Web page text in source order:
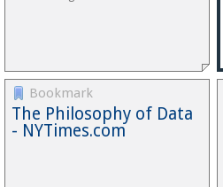
Bookmark
The Philosophy of Data
- NYTimes.com